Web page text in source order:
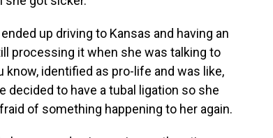
up driving to Kansas and having an
processing it when she was talking to
know, identified as pro-life and was like,
decided to have a tubal ligation so she
of something happening to her again.